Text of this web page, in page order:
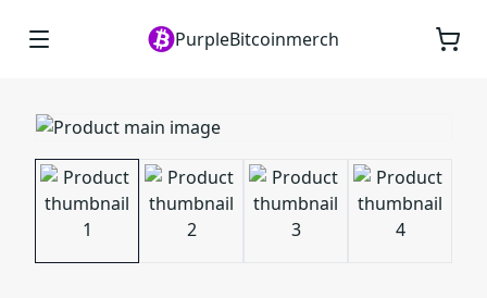
PurpleBitcoinmerch